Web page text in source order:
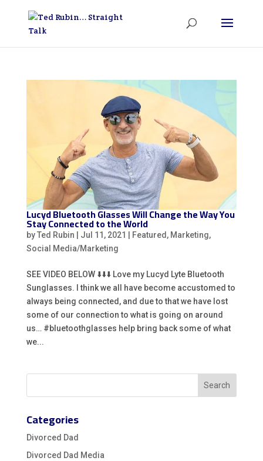
Lucyd Bluetooth Glasses Will Change the Way You
Stay Connected to the World
byTed Rubin Jul 11, 2021 Featured , Marketing,
Social Media/Marketing
SEE VIDEO BELOW ⬇️⬇️⬇️ Love my Lucyd Lyte Bluetooth
Sunglasses. I think we all have become accustomed to
always being connected, and due to that we have lost
some of our connection to what is going on around
us… #bluetoothglasses help bring back some of what
we...
Categories
Divorced Dad
Divorced Dad Media